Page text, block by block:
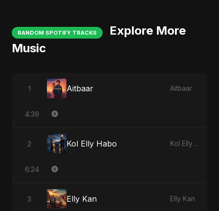
RANDOM SPOTIFY TRACKS
Explore More
Music
1 Aitbaar Aitbaar
4:39
2 Kol Elly Habo Kol Elly Habo
6:24
3 Elly Kan Elly Kan